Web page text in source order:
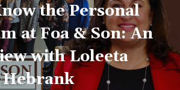
the Personal
at Foa & Son: An
with Loleeta
Hebrank